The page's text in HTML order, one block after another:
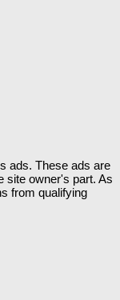
ads. These ads are
site owner's part. As
from qualifying